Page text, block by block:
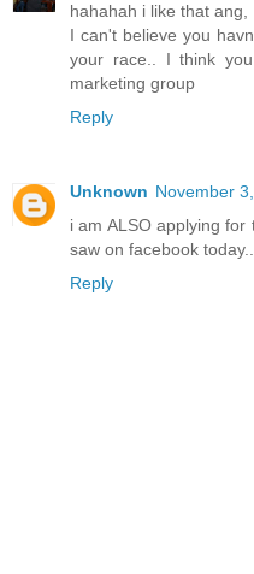
hahahah i like that ang,
I can't believe you
your race.. I think
marketing group
Reply
Unknown November
i am ALSO applying
saw on facebook
Reply